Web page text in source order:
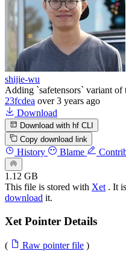
shijie-wu
Adding `safetensors` variant of
23fcdea over 3 years ago
Download
Download with hf CLI
Copy download link
History Blame
1.12 GB
This file is stored with Xet . It
download it.
Xet Pointer Details
( Raw pointer file )